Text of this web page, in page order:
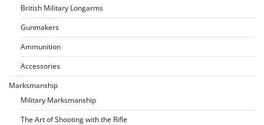
British Military Longarms
Gunmakers
Ammunition
Accessories
Marksmanship
Military Marksmanship
The Art of Shooting with the Rifle